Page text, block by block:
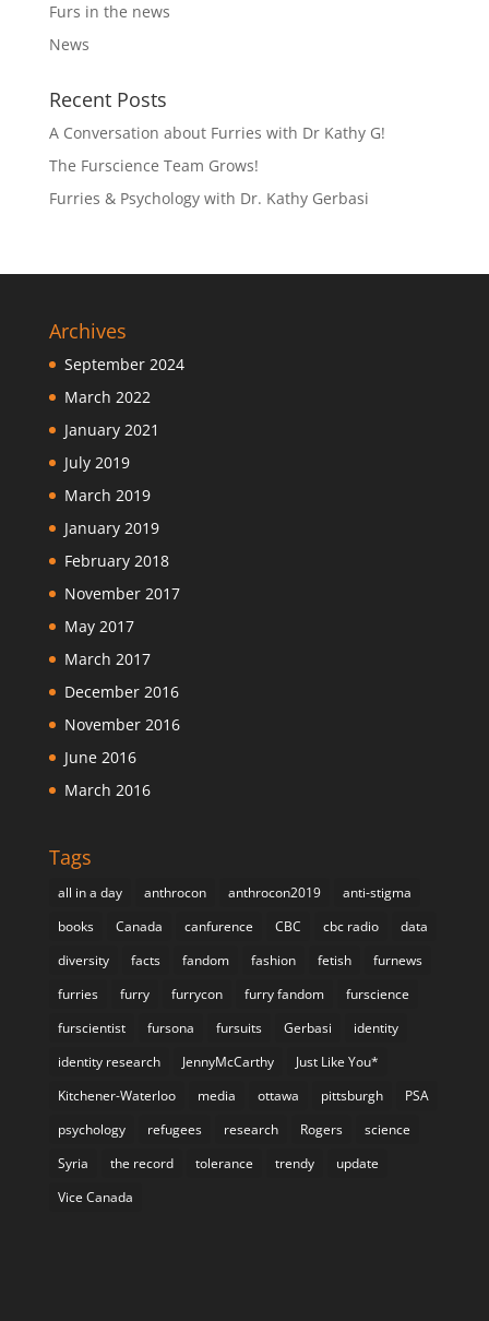
Furs in the news
News
Recent Posts
A Conversation about Furries with Dr Kathy G!
The Furscience Team Grows!
Furries & Psychology with Dr. Kathy Gerbasi
Archives
September 2024
March 2022
January 2021
July 2019
March 2019
January 2019
February 2018
November 2017
May 2017
March 2017
December 2016
November 2016
June 2016
March 2016
Tags
all in a day anthrocon anthrocon2019
anti-stigma
books
Canada canfurence CBC cbc radio
data
diversity
facts fandom fashion fetish
furnews
furries
furry furrycon furry fandom
furscience
furscientist
fursona fursuits Gerbasi
identity
identity research
JennyMcCarthy
Just Like You*
Kitchener-Waterloo
media ottawa pittsburgh
PSA
psychology
refugees research Rogers
science
Syria
the record tolerance trendy
update
Vice Canada